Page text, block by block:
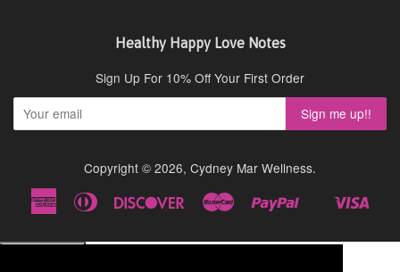
Healthy Happy Love Notes
Sign Up For 10% Off Your First Order
Copyright © 2026, Cydney Mar Wellness.
American
Express
Diners
Discover Master Paypal
Shopify